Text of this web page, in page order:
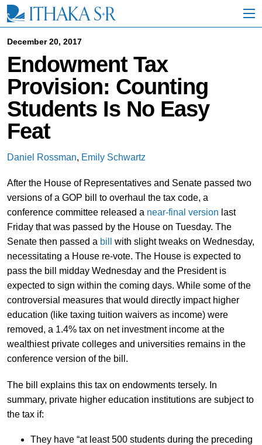
i
December 20, 2017
Endowment Tax
Provision: Counting
Students Is No Easy
Feat
Daniel Rossman, Emily Schwartz
After the House of Representatives and Senate passed two
versions of a GOP bill to overhaul the tax code, a
conference committee released a near-final version last
Friday that was passed by the House on Tuesday. The
Senate then passed a bill
with slight tweaks on Wednesday,
necessitating a House re-vote. The House is expected to
pass the bill midday Wednesday and the President is
expected to sign within the coming days. While some of the
controversial measures that would directly impact higher
education (like taxing tuition waivers as income) were
removed, a 1.4% tax on net investment income at the
wealthiest private colleges and universities remains in the
conference version of the bill.
The bill explains this tax on endowments tersely. In
summary, private higher education institutions are subject to
the tax if:
They have “at least 500 students during the preceding